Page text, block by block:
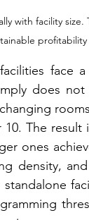
with facility
face
does
The
ones
density,